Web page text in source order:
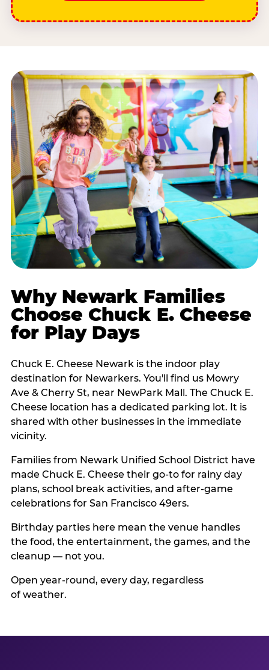
Why Newark Families
Choose Chuck E. Cheese
for Play Days
Chuck E. Cheese Newark is the indoor play
destination for Newarkers. You'll find us Mowry
Ave & Cherry St, near NewPark Mall. The Chuck E.
Cheese location has a dedicated parking lot. It is
shared with other businesses in the immediate
vicinity.
Families from Newark Unified School District have
made Chuck E. Cheese their go-to for rainy day
plans, school break activities, and after-game
celebrations for San Francisco 49ers.
Birthday parties here mean the venue handles
the food, the entertainment, the games, and the
cleanup — not you.
Open year-round, every day, regardless
of weather.